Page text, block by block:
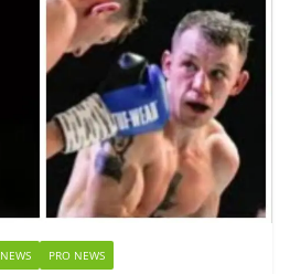
NEWS PRO NEWS